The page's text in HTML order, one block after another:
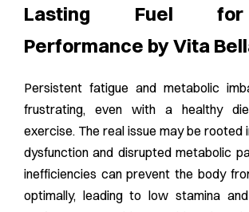
Lasting Fuel
Performance by Vita
Persistent fatigue and metabolic
frustrating, even with a healthy
exercise. The real issue may be rooted
dysfunction and disrupted metabolic
inefficiencies can prevent the body
optimally, leading to low stamina